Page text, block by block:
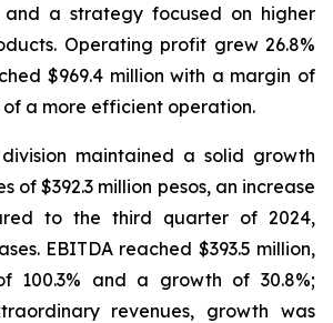
and a strategy focused on higher
Operating profit grew 26.8%
$969.4 million with a margin of
of a more efficient operation.
maintained a solid growth
of $392.3 million pesos, an increase
to the third quarter of 2024,
EBITDA reached $393.5 million,
100.3% and a growth of 30.8%;
revenues, growth was